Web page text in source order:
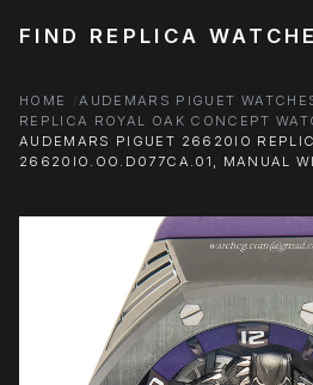
FIND REPLICA
HOME
AUDEMARS PIGUET
REPLICA ROYAL OAK CONCEPT
AUDEMARS PIGUET 26620IO
26620IO.OO.D077CA.01, MANUAL